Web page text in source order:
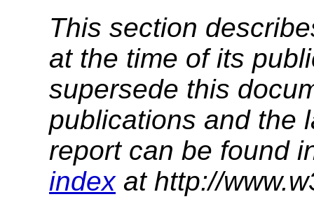
This section
at the time of its
supersede this
publications and the
report can be found
indexat http://